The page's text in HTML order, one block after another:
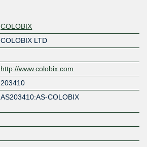
COLOBIX
COLOBIX LTD
http://www.colobix.com
203410
AS203410:AS-COLOBIX